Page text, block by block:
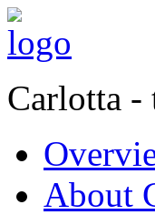
Carlotta -
About